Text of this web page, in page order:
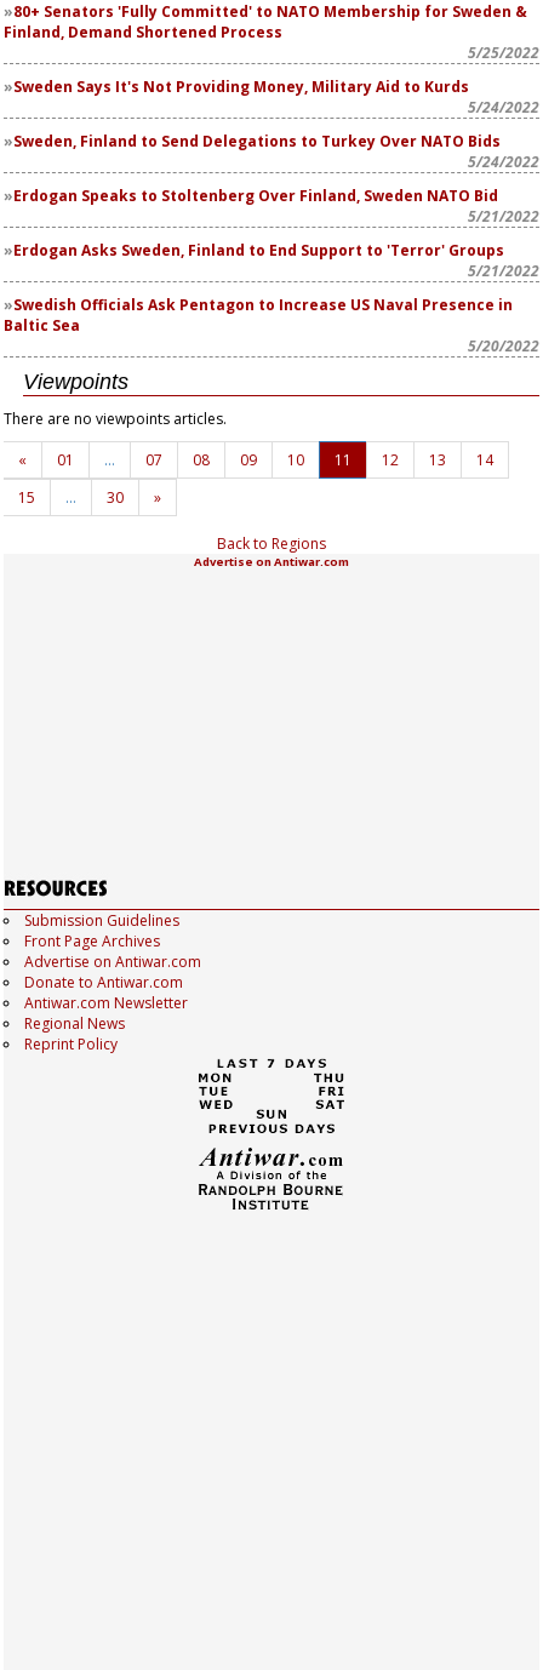
80+ Senators 'Fully Committed' to NATO Membership for Sweden &
Finland, Demand Shortened Process
5/25/2022
Sweden Says It's Not Providing Money, Military Aid to Kurds
5/24/2022
Sweden, Finland to Send Delegations to Turkey Over NATO Bids
5/24/2022
Erdogan Speaks to Stoltenberg Over Finland, Sweden NATO Bid
5/21/2022
Erdogan Asks Sweden, Finland to End Support to 'Terror' Groups
5/21/2022
Swedish Officials Ask Pentagon to Increase US Naval Presence in
Baltic Sea
5/20/2022
Viewpoints
There are no viewpoints articles.
«
01 … 07 08 09 10 11 12 13
14
15
… 30 »
Back to Regions
Advertise on Antiwar.com
Submission Guidelines
Front Page Archives
Advertise on Antiwar.com
Donate to Antiwar.com
Antiwar.com Newsletter
Regional News
Reprint Policy